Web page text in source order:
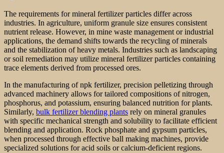
The requirements for mineral fertilizer particles differ across
industries. In agriculture, uniform granule size ensures consistent
nutrient release. However, in mine waste management or industrial
applications, the demand shifts towards the recycling of minerals
and the stabilization of heavy metals. Industries such as landscaping
or soil remediation may utilize mineral fertilizer particles containing
trace elements derived from processed ores.
In the manufacturing of npk fertilizer, precision pelletizing through
advanced machinery allows for tailored compositions of nitrogen,
phosphorus, and potassium, ensuring balanced nutrition for plants.
Similarly, bulk fertilizer blending plants rely on mineral granules
with specific mechanical strength and solubility to facilitate efficient
blending and application. Rock phosphate and gypsum particles,
when processed through effective ball making machines, provide
specialized solutions for acid soils or calcium-deficient regions.